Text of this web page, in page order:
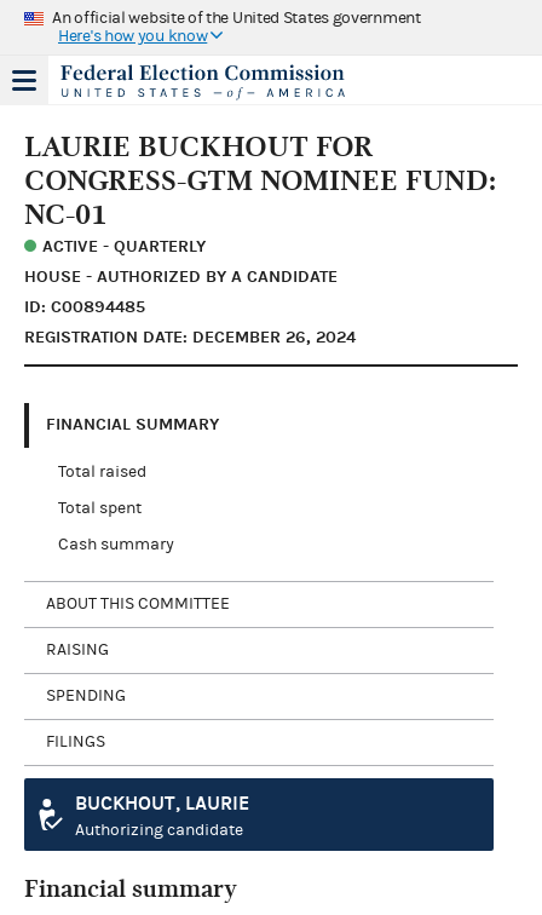
An official website of the United States government
Here's how you know
LAURIE BUCKHOUT FOR
CONGRESS-GTM NOMINEE FUND:
NC-01
ACTIVE - QUARTERLY
HOUSE - AUTHORIZED BY A CANDIDATE
ID: C00894485
REGISTRATION DATE: DECEMBER 26, 2024
FINANCIAL SUMMARY
Total raised
Total spent
Cash summary
ABOUT THIS COMMITTEE
RAISING
SPENDING
FILINGS
BUCKHOUT, LAURIE
Authorizing candidate
Financial summary